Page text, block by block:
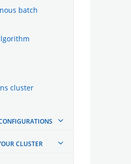
batch
cluster
CLUSTER